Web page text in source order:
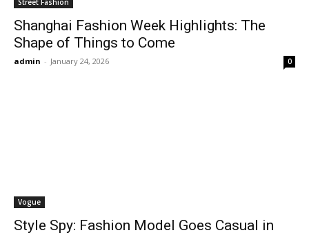
Street Fashion
Shanghai Fashion Week Highlights: The
Shape of Things to Come
admin - January 24, 2026 0
Vogue
Style Spy: Fashion Model Goes Casual in